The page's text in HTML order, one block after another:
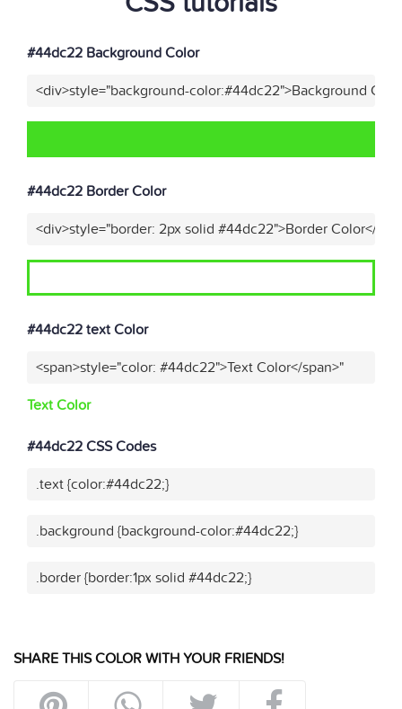
#44dc22 Background Color
<div>style="background-color:#44dc22">Background
#44dc22 Border Color
<div>style="border: 2px solid #44dc22">Border Color</
#44dc22 text Color
<span>style="color: #44dc22">Text Color</span>"
Text Color
#44dc22 CSS Codes
.text {color:#44dc22;}
.background {background-color:#44dc22;}
.border {border:1px solid #44dc22;}
SHARE THIS COLOR WITH YOUR FRIENDS!